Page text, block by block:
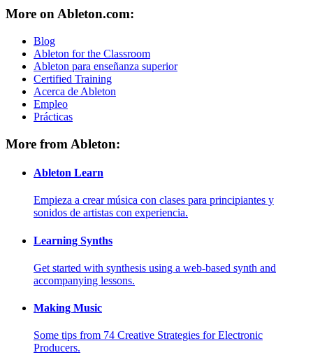
More on Ableton.com:
Blog
Ableton for the Classroom
Ableton para enseñanza superior
Certified Training
Acerca de Ableton
Empleo
Prácticas
More from Ableton:
Ableton Learn
Empieza a crear música con clases para principiantes y
sonidos de artistas con experiencia.
Learning Synths
Get started with synthesis using a web-based synth and
accompanying lessons.
Making Music
Some tips from 74 Creative Strategies for Electronic
Producers.